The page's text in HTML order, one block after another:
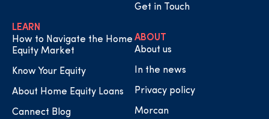
LEARN
How to Navigate the Home
Equity Market
Know Your Equity
About Home Equity Loans
Cannect Blog
Get in Touch
ABOUT
About us
In the news
Privacy policy
Morcan